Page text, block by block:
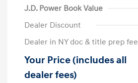
J.D. Power Book Value
Dealer Discount
Dealer in NY doc & title prep fee
Your Price (includes all
dealer fees)